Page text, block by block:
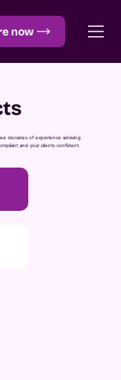
now
decades of experience advising
and your clients confident.